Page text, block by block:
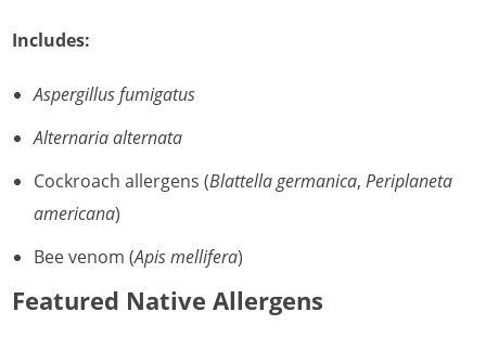
Includes:
Aspergillus fumigatus
Alternaria alternata
Cockroach allergens (Blattella germanica,Periplaneta
americana)
Bee venom (Apis mellifera)
Featured Native Allergens